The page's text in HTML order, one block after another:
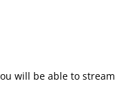
will be able to stream